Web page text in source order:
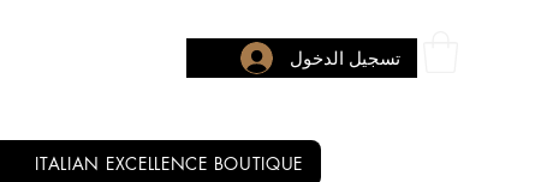
تسجيل الدخول
ITALIAN EXCELLENCE BOUTIQUE